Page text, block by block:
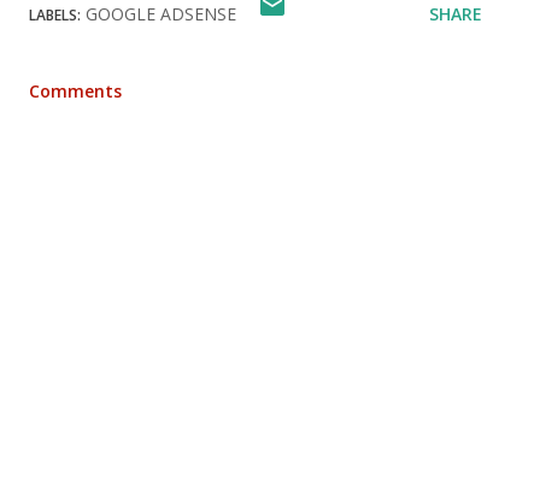
LABELS: GOOGLE ADSENSE SHARE
Comments